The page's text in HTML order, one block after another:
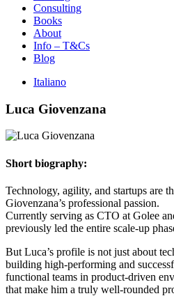
Consulting
Books
About
Info – T&Cs
Blog
Italiano
Luca Giovenzana
Short biography:
Technology, agility, and startups are
Giovenzana’s professional passion.
Currently serving as CTO at Golee
previously led the entire scale-up
But Luca’s profile is not just about
building high-performing and
functional teams in product-driven
that make him a truly well-rounded